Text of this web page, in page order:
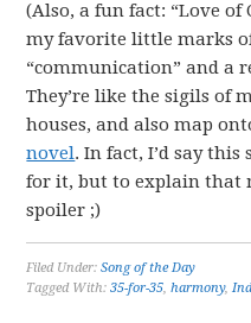
(Also, a fun fact: “Love
my favorite little marks
“communication” and a
They’re like the sigils of
houses, and also map
novel. In fact, I’d say
for it, but to explain that
spoiler ;)
Filed Under:Song of the Day
Tagged With:35-for-35,harmony,